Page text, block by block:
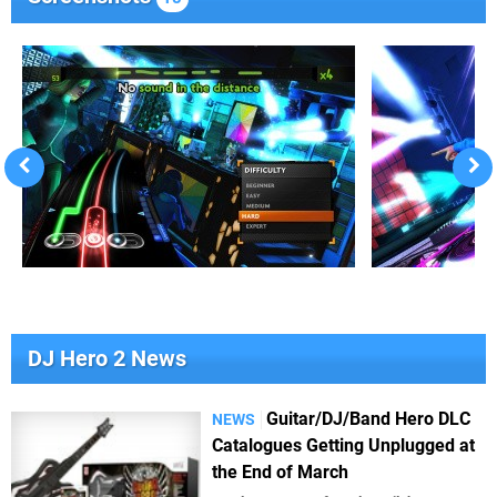
DJ Hero 2 News
NEWS
Guitar/DJ/Band Hero DLC
Catalogues Getting Unplugged at
the End of March